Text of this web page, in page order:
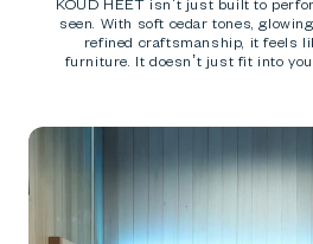
seen. With soft cedar tones,
refined craftsmanship, it feels
furniture. It doesn’t just fit into